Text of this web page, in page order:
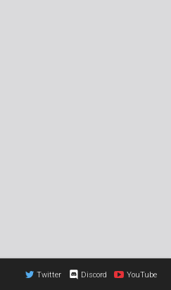
Twitter Discord YouTube